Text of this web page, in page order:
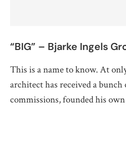
“BIG” – Bjarke Ingels
This is a name to know. At
architect has received a
commissions, founded his